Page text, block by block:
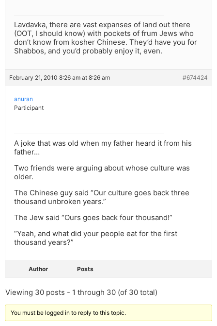
Lavdavka, there are vast expanses of land out there
(OOT, I should know) with pockets of frum Jews who
don’t know from kosher Chinese. They’d have you for
Shabbos, and you’d probably enjoy it, even.
February 21, 2010 8:26 am at 8:26 am #674424
anuran
Participant
A joke that was old when my father heard it from his
father…
Two friends were arguing about whose culture was
older.
The Chinese guy said “Our culture goes back three
thousand unbroken years.”
The Jew said “Ours goes back four thousand!”
“Yeah, and what did your people eat for the first
thousand years?”
Author Posts
Viewing 30 posts - 1 through 30 (of 30 total)
You must be logged in to reply to this topic.